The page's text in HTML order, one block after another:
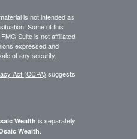
is not intended as
Some of this
Suite is not affiliated
expressed and
of any security.
Act (CCPA) suggests
Wealth is separately
Wealth.